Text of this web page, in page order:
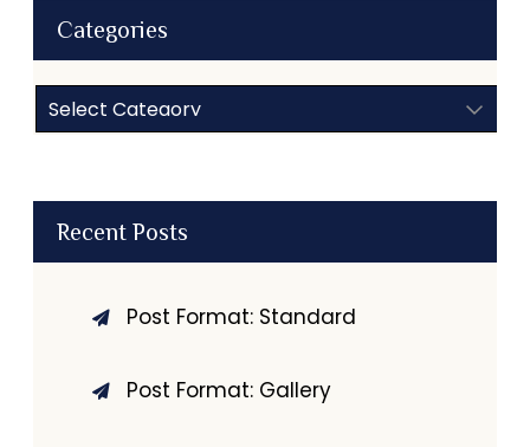
Categories
Categories
Recent Posts
Post Format: Standard
Post Format: Gallery